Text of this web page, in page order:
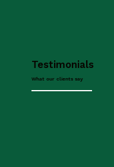
Testimonials
What our clients say